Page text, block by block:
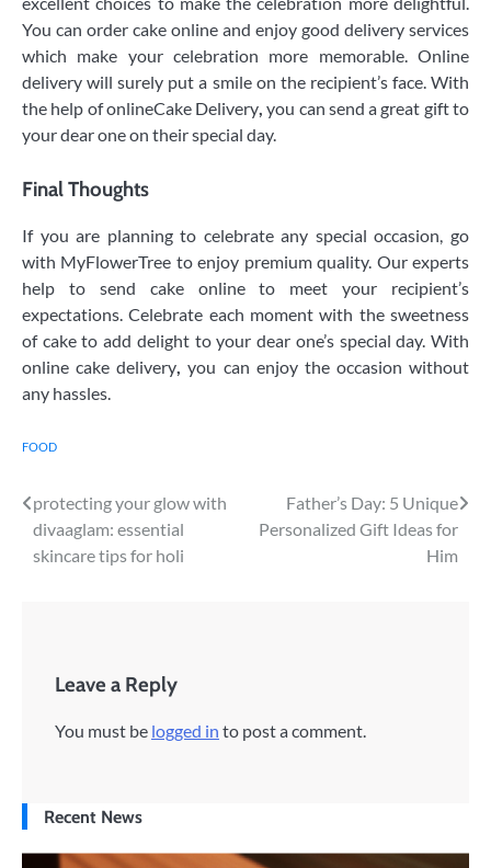
You can order cake online and enjoy good delivery services
which make your celebration more memorable. Online
delivery will surely put a smile on the recipient’s face. With
the help of onlineCake Delivery ,you can send a great gift to
your dear one on their special day.
Final Thoughts
If you are planning to celebrate any special occasion, go
with MyFlowerTree to enjoy premium quality. Our experts
help to send cake online to meet your recipient’s
expectations. Celebrate each moment with the sweetness
of cake to add delight to your dear one’s special day. With
online cake delivery,you can enjoy the occasion without
any hassles.
FOOD
Post
navigation
protecting your glow with
divaaglam: essential
skincare tips for holi
Father’s Day: 5 Unique
Personalized Gift Ideas for
Him
Leave a Reply
You must be logged in to post a comment.
Recent News